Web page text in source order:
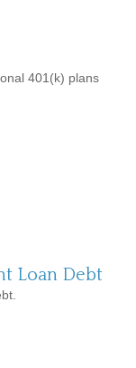
401(k) plans
Loan Debt